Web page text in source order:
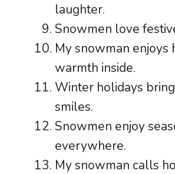
laughter.
Snowmen love
My snowman enjoys
warmth inside.
Winter holidays
smiles.
Snowmen enjoy
everywhere.
My snowman calls